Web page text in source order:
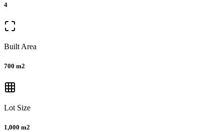
4
Built Area
700 m2
Lot Size
1,000 m2